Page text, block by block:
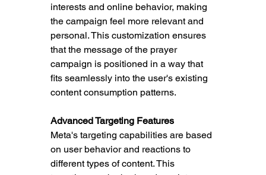
interests and online behavior, making
the campaign feel more relevant and
personal. This customization ensures
that the message of the prayer
campaign is positioned in a way that
fits seamlessly into the user's existing
content consumption patterns.
Advanced Targeting Features
Meta's targeting capabilities are based
on user behavior and reactions to
different types of content. This